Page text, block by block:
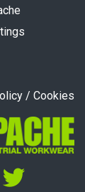
/ Cookies